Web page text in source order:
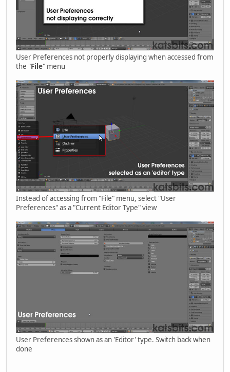
User Preferences not properly displaying when accessed from
the "File" menu
Instead of accessing from "File" menu, select "User
Preferences" as a "Current Editor Type" view
User Preferences shown as an 'Editor' type. Switch back when
done